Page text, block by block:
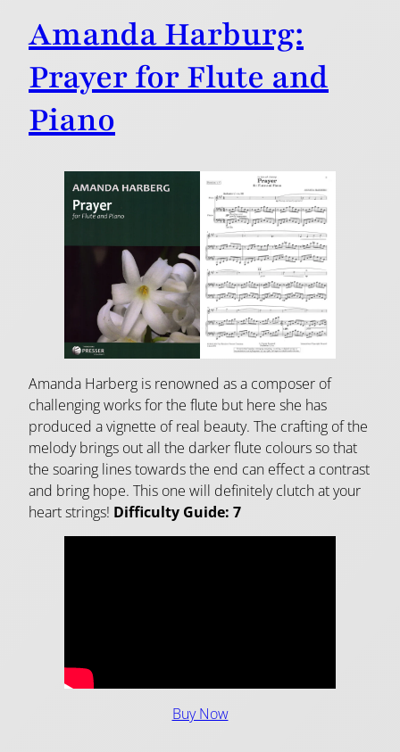
Amanda Harburg:
Prayer for Flute and
Piano
Amanda Harberg is renowned as a composer of
challenging works for the flute but here she has
produced a vignette of real beauty. The crafting of the
melody brings out all the darker flute colours so that
the soaring lines towards the end can effect a contrast
and bring hope. This one will definitely clutch at your
heart strings! Difficulty Guide: 7
Buy Now